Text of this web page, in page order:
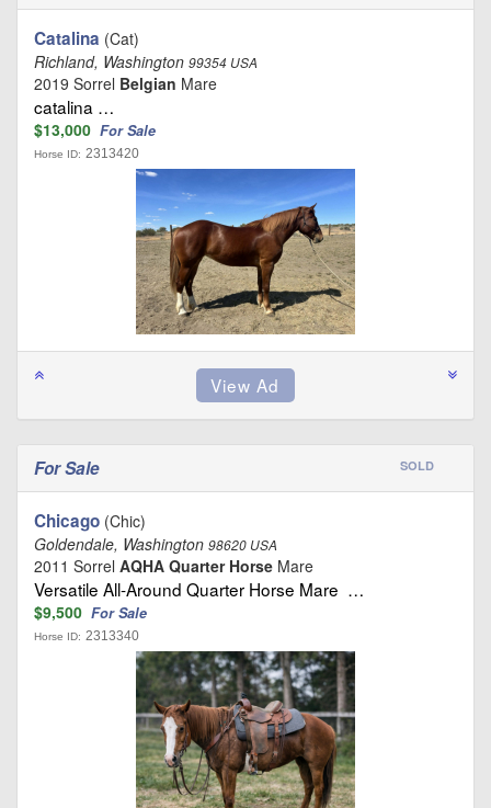
Catalina (Cat)
Richland, Washington 99354 USA
2019 Sorrel Belgian Mare
catalina …
$13,000 For Sale
Horse ID: 2313420
For Sale SOLD
Chicago (Chic)
Goldendale, Washington 98620 USA
2011 Sorrel AQHA Quarter Horse Mare
Versatile All‑Around Quarter Horse Mare …
$9,500 For Sale
Horse ID: 2313340